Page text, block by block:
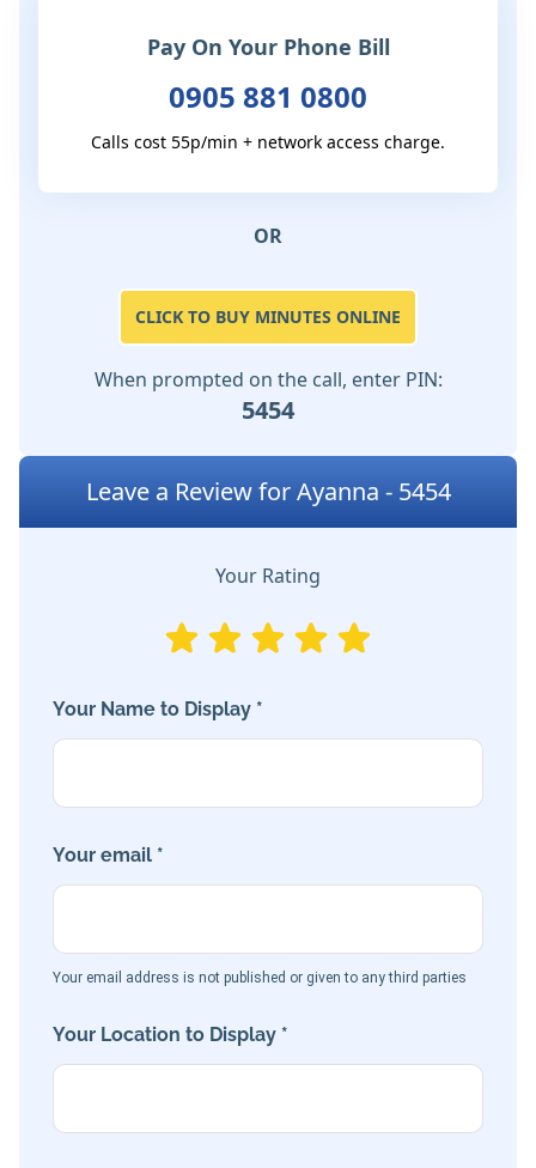
Pay On Your Phone Bill
0905 881 0800
Calls cost 55p/min + network access charge.
OR
CLICK TO BUY MINUTES ONLINE
When prompted on the call, enter PIN:
5454
Leave a Review for Ayanna - 5454
Your Rating
Your Name to Display *
Your email *
Your email address is not published or given to any third parties
Your Location to Display *